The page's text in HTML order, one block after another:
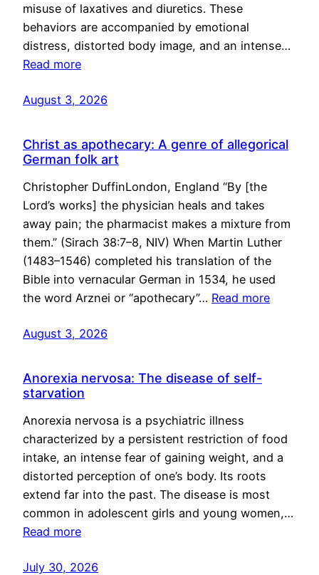
misuse of laxatives and diuretics. These
behaviors are accompanied by emotional
distress, distorted body image, and an intense…
Read more
August 3, 2026
Christ as apothecary: A genre of allegorical
German folk art
Christopher DuffinLondon, England “By [the
Lord’s works] the physician heals and takes
away pain; the pharmacist makes a mixture from
them.” (Sirach 38:7–8, NIV) When Martin Luther
(1483–1546) completed his translation of the
Bible into vernacular German in 1534, he used
the word Arznei or “apothecary”… Read more
August 3, 2026
Anorexia nervosa: The disease of self-
starvation
Anorexia nervosa is a psychiatric illness
characterized by a persistent restriction of food
intake, an intense fear of gaining weight, and a
distorted perception of one’s body. Its roots
extend far into the past. The disease is most
common in adolescent girls and young women,…
Read more
July 30, 2026